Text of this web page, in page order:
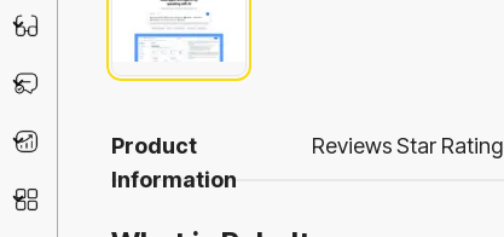
ProductivityProduct
Information
ReviewsStar Rating